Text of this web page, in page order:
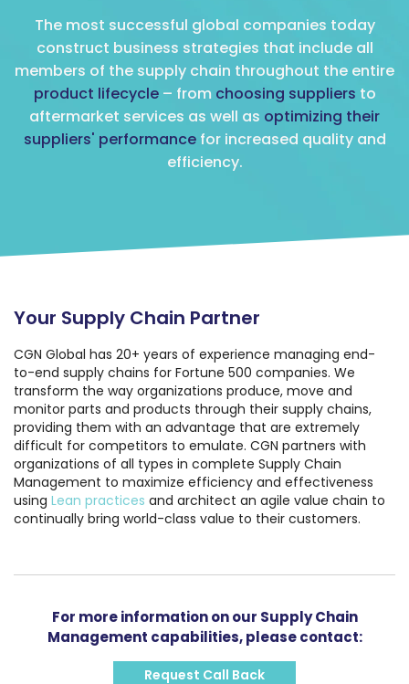
The most successful global companies today
construct business strategies that include all
members of the supply chain throughout the entire
product lifecycle– from choosing suppliers to
aftermarket services as well as optimizing their
suppliers' performancefor increased quality and
efficiency.
Your Supply Chain Partner
CGN Global has 20+ years of experience managing end-
to-end supply chains for Fortune 500 companies. We
transform the way organizations produce, move and
monitor parts and products through their supply chains,
providing them with an advantage that are extremely
difficult for competitors to emulate. CGN partners with
organizations of all types in complete Supply Chain
Management to maximize efficiency and effectiveness
using Lean practices and architect an agile value chain to
continually bring world-class value to their customers.
For more information on our Supply Chain
Management capabilities, please contact:
Request Call Back